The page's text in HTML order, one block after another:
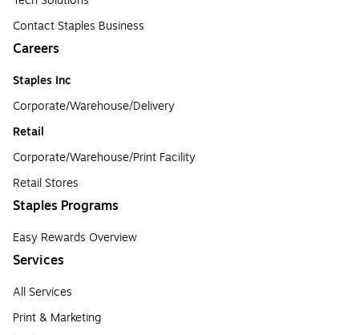
Contact Staples Business
Careers
Staples Inc
Corporate/Warehouse/Delivery
Retail
Corporate/Warehouse/Print Facility
Retail Stores
Staples Programs
Easy Rewards Overview
Services
All Services
Print & Marketing